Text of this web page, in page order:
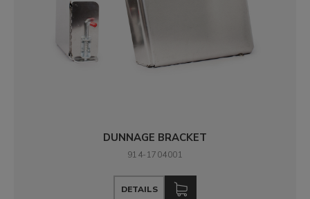
DUNNAGE BRACKET
914-1704001
DETAILS